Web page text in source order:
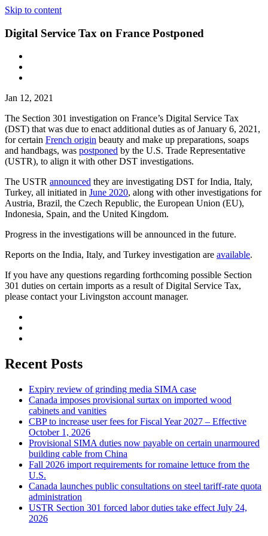
Skip to content
Digital Service Tax on France Postponed
Jan 12, 2021
The Section 301 investigation on France’s Digital Service Tax
(DST) that was due to enact additional duties as of January 6, 2021,
for certain French origin beauty and make up preparations, soaps
and handbags, was postponed by the U.S. Trade Representative
(USTR), to align it with other DST investigations.
The USTR announced they are investigating DST for India, Italy,
Turkey, all initiated in June 2020, along with other investigations for
Austria, Brazil, the Czech Republic, the European Union (EU),
Indonesia, Spain, and the United Kingdom.
Progress in the investigations will be announced in the future.
Reports on the India, Italy, and Turkey investigation are available.
If you have any questions regarding forthcoming possible Section
301 duties on certain imports as a result of Digital Service Tax,
please contact your Livingston account manager.
Recent Posts
Expiry review of grinding media SIMA case
Canada imposes provisional surtax on imported wood
cabinets and vanities
CBP to increase user fees for Fiscal Year 2027 – Effective
October 1, 2026
Provisional SIMA duties now payable on certain unarmoured
building cable from China
Fall 2026 import requirements for romaine lettuce from the
U.S.
Canada launches public consultations on steel tariff-rate quota
administration
USTR Section 301 forced labor duties take effect July 24,
2026